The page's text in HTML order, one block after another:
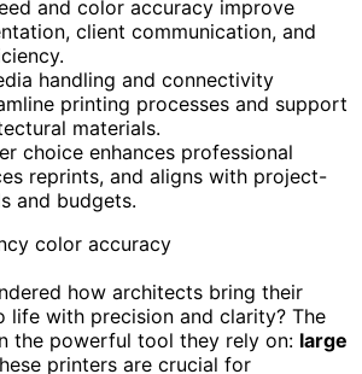
and color accuracy improve
client communication, and
handling and connectivity
printing processes and support
materials.
choice enhances professional
reprints, and aligns with project-
and budgets.
how architects bring their
life with precision and clarity? The
the powerful tool they rely on: large
printers are crucial for